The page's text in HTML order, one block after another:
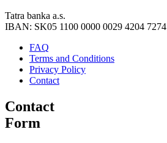
Tatra banka a.s.
IBAN: SK05 1100 0000 0029 4204 7274
FAQ
Terms and Conditions
Privacy Policy
Contact
Contact
Form